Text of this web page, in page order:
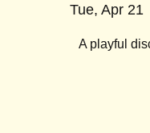
Tue, Apr 21
A playful